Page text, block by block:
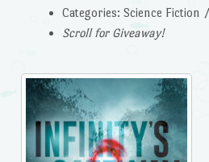
Categories: Science
Scroll for Giveaway!